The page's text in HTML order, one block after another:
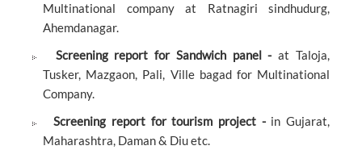
Multinational company at Ratnagiri sindhudurg,
Ahemdanagar.
Screening report for Sandwich panel -at Taloja,
Tusker, Mazgaon, Pali, Ville bagad for Multinational
Company.
Screening report for tourism project - in Gujarat,
Maharashtra, Daman & Diu etc.